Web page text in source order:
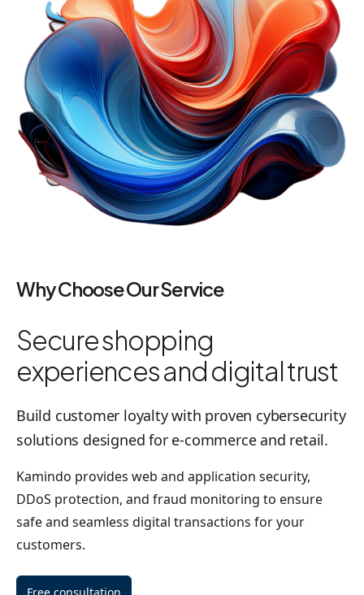
Why Choose Our Service
Secure shopping
experiences and digital trust
Build customer loyalty with proven cybersecurity
solutions designed for e-commerce and retail.
Kamindo provides web and application security,
DDoS protection, and fraud monitoring to ensure
safe and seamless digital transactions for your
customers.
Free consultation